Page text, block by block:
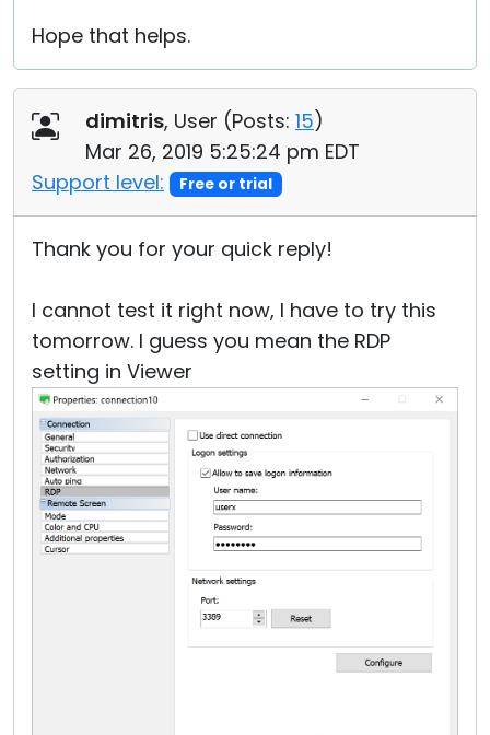
Hope that helps.
dimitris, User (Posts: 15)
Mar 26, 2019 5:25:24 pm EDT
Support level:
Free or trial
Thank you for your quick reply!
I cannot test it right now, I have to try this
tomorrow. I guess you mean the RDP
setting in Viewer